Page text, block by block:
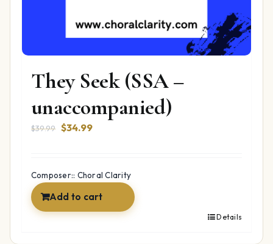
They Seek (SSA –
unaccompanied)
$39.99 Original
$39.99.
$34.99Current
$34.99.
Composer:: Choral Clarity
Add to cart
Details